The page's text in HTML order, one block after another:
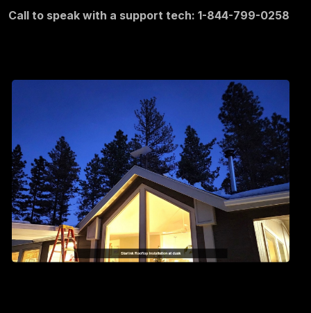
Call to speak with a support tech: 1-844-799-0258